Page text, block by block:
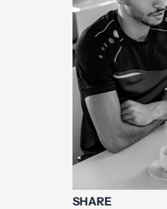
SHARE